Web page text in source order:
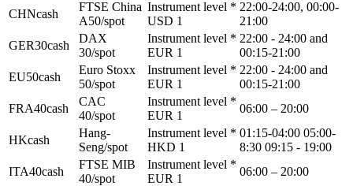
CHNcash
FTSE China
A50/spot
Instrument level *
USD 1
22:00-24:00, 00:00-
21:00
GER30cash
DAX
30/spot
Instrument level *
EUR 1
22:00 - 24:00 and
00:15-21:00
EU50cash
Euro Stoxx
50/spot
Instrument level *
EUR 1
22:00 - 24:00 and
00:15-21:00
FRA40cash
CAC
40/spot
Instrument level *
EUR 1
06:00 – 20:00
HKcash
Hang-
Seng/spot
Instrument level *
HKD 1
01:15-04:00 05:00-
8:30 09:15 - 19:00
ITA40cash
FTSE MIB
40/spot
Instrument level *
EUR 1
06:00 – 20:00